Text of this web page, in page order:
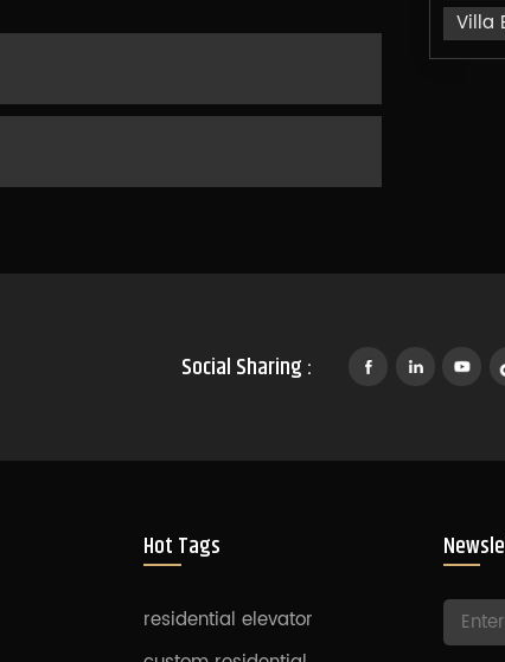
Villa
Social Sharing :
Hot Tags
residential elevator